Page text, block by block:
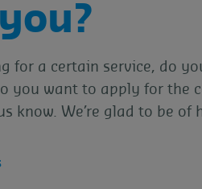
for a certain service, do
you want to apply for the
know. We’re glad to be of